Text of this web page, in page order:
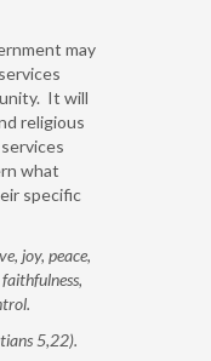
may
It will
religious
what
specific
joy, peace,
5,22).